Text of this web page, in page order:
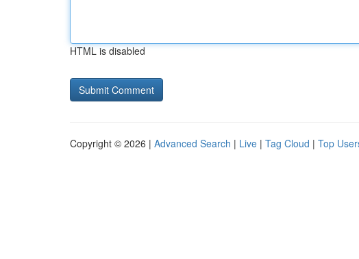
HTML is disabled
Copyright © 2026 | Advanced Search | Live | Tag Cloud | Top